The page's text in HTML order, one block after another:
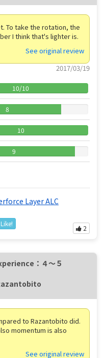
To take the rotation, the
I think that's lighter is.
See original review
2017/03/19
10/10
8
10
9
Layer ALC
Like!
2
：４〜５
to Razantobito did.
momentum is also
See original review